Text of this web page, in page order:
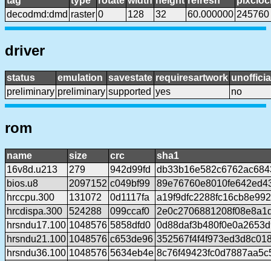
decodmd:dmd raster 0 128 32 60.000000 245760
driver
status emulation savestate requiresartwork
preliminary preliminary supported yes no
rom
name size crc
sha1
16v8d.u213
279 942d99fd
bios.u8
2097152 c049bf99
hrccpu.300
131072 0d1117fa
hrcdispa.300
524288 099ccaf0
hrsndu17.100 1048576 5858dfd0
hrsndu21.100 1048576 c653de96
hrsndu36.100 1048576 5634eb4e